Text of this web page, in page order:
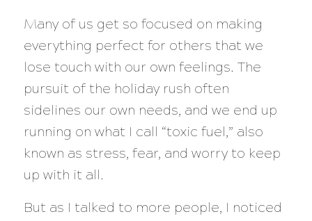
Many of us get so focused on making
everything perfect for others that we
lose touch with our own feelings. The
pursuit of the holiday rush often
sidelines our own needs, and we end up
running on what I call “toxic fuel,” also
known as stress, fear, and worry to keep
up with it all.
But as I talked to more people, I noticed